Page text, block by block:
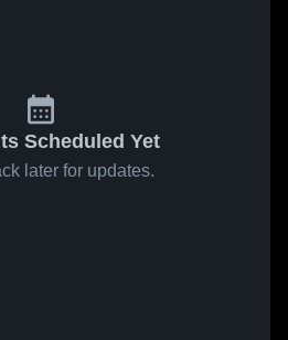
Scheduled Yet
later for updates.